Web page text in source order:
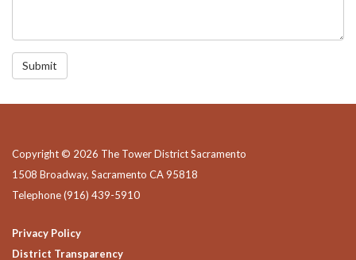
Submit
Copyright © 2026 The Tower District Sacramento
1508 Broadway, Sacramento CA 95818
Telephone(916) 439-5910
Privacy Policy
District Transparency